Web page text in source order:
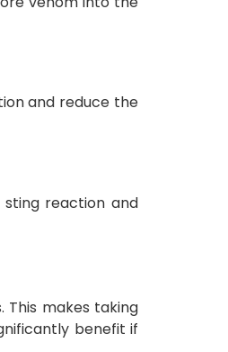
and reduce the
reaction and
makes taking
benefit if